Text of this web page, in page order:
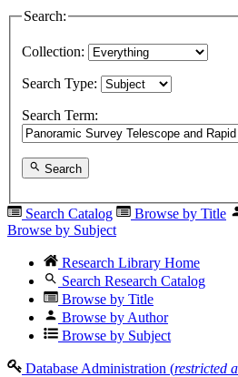
Search:
Collection:
Search Type:
Search Term:
Search
Search Catalog Browse by Title
Browse by Subject
Research Library Home
Search Research Catalog
Browse by Title
Browse by Author
Browse by Subject
Database Administration (restricted